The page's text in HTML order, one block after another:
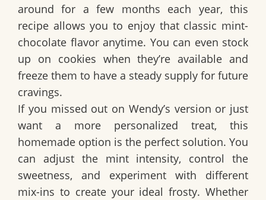
around for a few months each year, this
recipe allows you to enjoy that classic mint-
chocolate flavor anytime. You can even stock
up on cookies when they’re available and
freeze them to have a steady supply for future
cravings.
If you missed out on Wendy’s version or just
want a more personalized treat, this
homemade option is the perfect solution. You
can adjust the mint intensity, control the
sweetness, and experiment with different
mix-ins to create your ideal frosty. Whether